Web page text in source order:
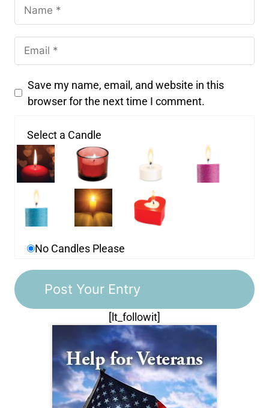
Save my name, email, and website in this
browser for the next time I comment.
Select a Candle
No Candles Please
[lt_followit]